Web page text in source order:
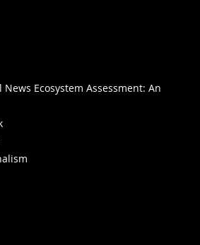
Ecosystem Assessment: An